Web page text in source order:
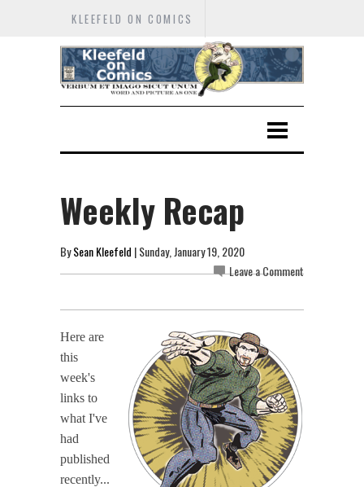
KLEEFELD ON COMICS
Weekly Recap
BySean Kleefeld | Sunday, January 19, 2020
Leave a Comment
Here are
this
week's
links to
what I've
had
published
recently...